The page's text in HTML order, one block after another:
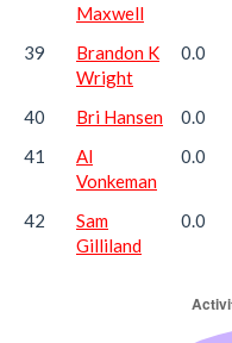
Maxwell
39
Brandon K
Wright
0.0
40 Bri Hansen 0.0
41
Al
Vonkeman
0.0
42
Sam
Gilliland
0.0